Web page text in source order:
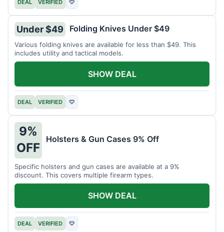
DEAL VERIFIED ♡
Under $49 Folding Knives Under $49
Various folding knives are available for less than $49. This
includes utility and tactical models.
DEAL VERIFIED ♡
SHOW DEAL
9%
OFF
Holsters & Gun Cases 9% Off
Specific holsters and gun cases are available at a 9%
discount. This covers multiple firearm types.
DEAL VERIFIED ♡
SHOW DEAL